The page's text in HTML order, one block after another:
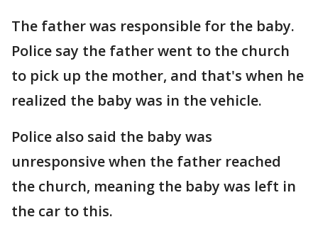
The father was responsible for the baby.
Police say the father went to the church
to pick up the mother, and that's when he
realized the baby was in the vehicle.
Police also said the baby was
unresponsive when the father reached
the church, meaning the baby was left in
the car to this.